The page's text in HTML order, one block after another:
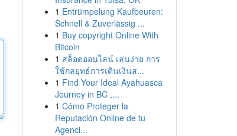
1 Entrümpelung Kaufbeuren:
Schnell & Zuverlässig ...
1 Buy copyright Online With
Bitcoin
1 สล็อตออนไลน์ เล่นง่าย การ
ใช้กลยุทธ์การเดินเงินส...
1 Find Your Ideal Ayahuasca
Journey in BC ,...
1 Cómo Proteger la
Reputación Online de tu
Agenci...